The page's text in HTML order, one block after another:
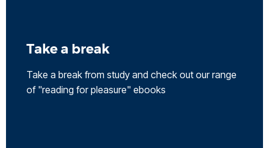
Take a break
Take a break from study and check out our range
of "reading for pleasure" ebooks